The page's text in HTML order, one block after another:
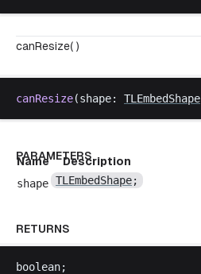
canResize( )
canResize(shape: TLEmbedShape
PARAMETERS
Name
Description
shape TLEmbedShape;
RETURNS
boolean;